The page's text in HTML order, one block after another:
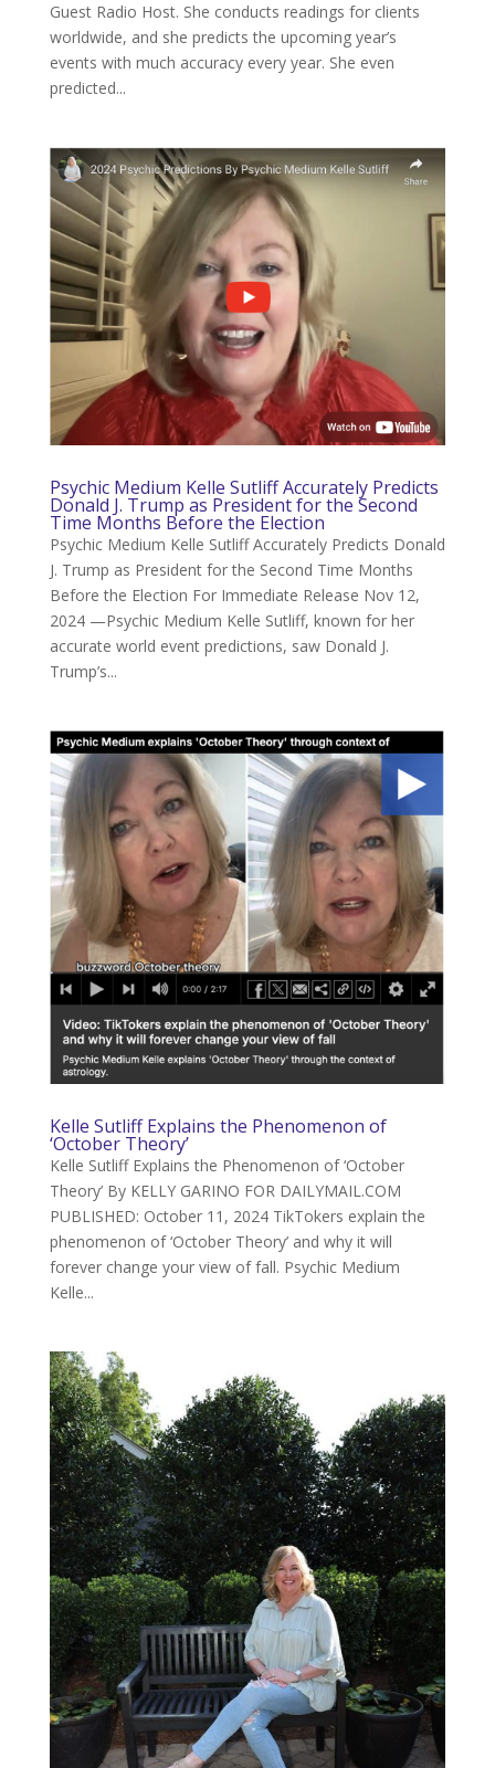
Guest Radio Host. She conducts readings for clients
worldwide, and she predicts the upcoming year’s
events with much accuracy every year. She even
predicted...
Psychic Medium Kelle Sutliff Accurately Predicts
Donald J. Trump as President for the Second
Time Months Before the Election
Psychic Medium Kelle Sutliff Accurately Predicts Donald
J. Trump as President for the Second Time Months
Before the Election For Immediate Release Nov 12,
2024 —Psychic Medium Kelle Sutliff, known for her
accurate world event predictions, saw Donald J.
Trump’s...
Kelle Sutliff Explains the Phenomenon of
‘October Theory’
Kelle Sutliff Explains the Phenomenon of ‘October
Theory’ By KELLY GARINO FOR DAILYMAIL.COM
PUBLISHED: October 11, 2024 TikTokers explain the
phenomenon of ‘October Theory’ and why it will
forever change your view of fall. Psychic Medium
Kelle...